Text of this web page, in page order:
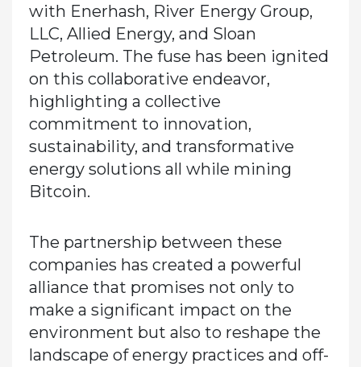
with Enerhash, River Energy Group,
LLC, Allied Energy, and Sloan
Petroleum. The fuse has been ignited
on this collaborative endeavor,
highlighting a collective
commitment to innovation,
sustainability, and transformative
energy solutions all while mining
Bitcoin.
The partnership between these
companies has created a powerful
alliance that promises not only to
make a significant impact on the
environment but also to reshape the
landscape of energy practices and off-